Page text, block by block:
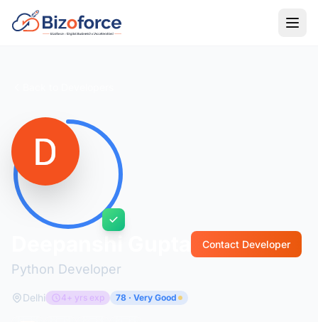
Python Developer
Contact Developer
Delhi 4+ yrs exp 78 · Very Good